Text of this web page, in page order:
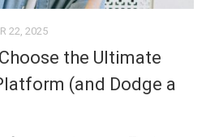
22, 2025
the Ultimate
(and Dodge a